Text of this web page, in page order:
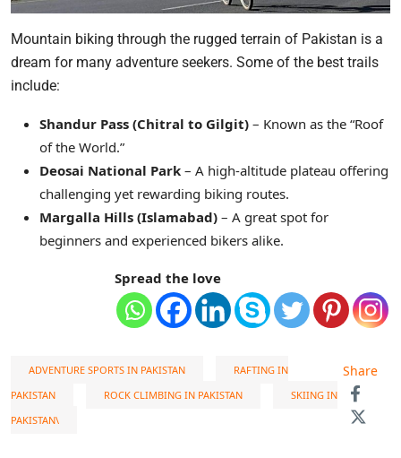
Mountain biking through the rugged terrain of Pakistan is a
dream for many adventure seekers. Some of the best trails
include:
Shandur Pass (Chitral to Gilgit) – Known as the “Roof
of the World.”
Deosai National Park – A high-altitude plateau offering
challenging yet rewarding biking routes.
Margalla Hills (Islamabad) – A great spot for
beginners and experienced bikers alike.
Spread the love
ADVENTURE SPORTS IN PAKISTAN
RAFTING IN
PAKISTAN
ROCK CLIMBING IN PAKISTAN
SKIING IN
PAKISTAN\
Share